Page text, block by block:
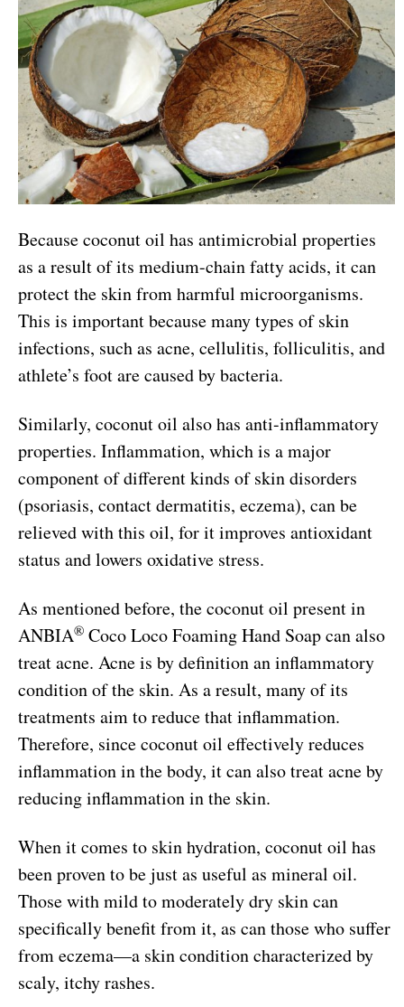
Because coconut oil has antimicrobial properties
as a result of its medium-chain fatty acids, it can
protect the skin from harmful microorganisms.
This is important because many types of skin
infections, such as acne, cellulitis, folliculitis, and
athlete’s foot are caused by bacteria.
Similarly, coconut oil also has anti-inflammatory
properties. Inflammation, which is a major
component of different kinds of skin disorders
(psoriasis, contact dermatitis, eczema), can be
relieved with this oil, for it improves antioxidant
status and lowers oxidative stress.
As mentioned before, the coconut oil present in
ANBIA® Coco Loco Foaming Hand Soap can also
treat acne. Acne is by definition an inflammatory
condition of the skin. As a result, many of its
treatments aim to reduce that inflammation.
Therefore, since coconut oil effectively reduces
inflammation in the body, it can also treat acne by
reducing inflammation in the skin.
When it comes to skin hydration, coconut oil has
been proven to be just as useful as mineral oil.
Those with mild to moderately dry skin can
specifically benefit from it, as can those who suffer
from eczema—a skin condition characterized by
scaly, itchy rashes.